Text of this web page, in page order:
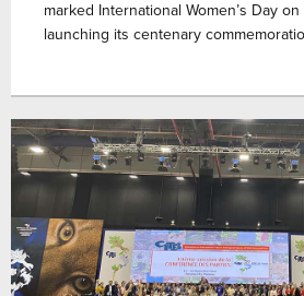
marked International Women’s Day
launching its centenary